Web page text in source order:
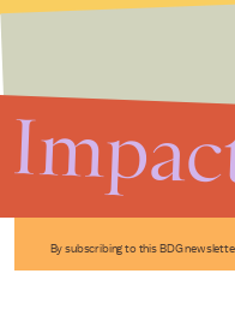
By subscribing to this BDG